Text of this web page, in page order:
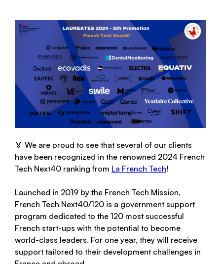
🏅 We are proud to see that several of our clients
have been recognized in the renowned 2024 French
Tech Next40 ranking from La French Tech!
Launched in 2019 by the French Tech Mission,
French Tech Next40/120 is a government support
program dedicated to the 120 most successful
French start-ups with the potential to become
world-class leaders. For one year, they will receive
support tailored to their development challenges in